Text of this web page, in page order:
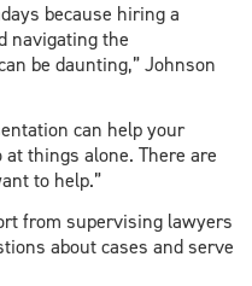
because hiring a
navigating the
be daunting,” Johnson
can help your
things alone. There are
to help.”
from supervising lawyers
about cases and serve